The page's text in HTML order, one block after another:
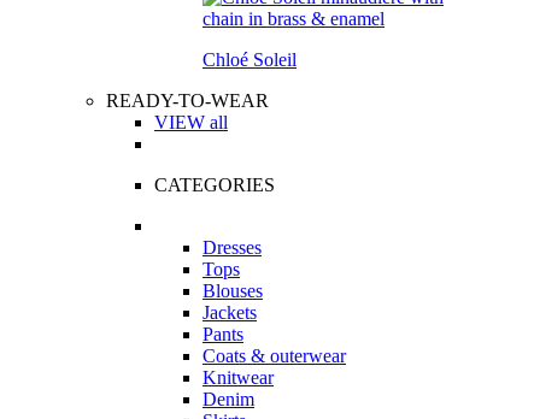
Chloé Soleil
READY-TO-WEAR
VIEW all
CATEGORIES
Dresses
Tops
Blouses
Jackets
Pants
Coats & outerwear
Knitwear
Denim